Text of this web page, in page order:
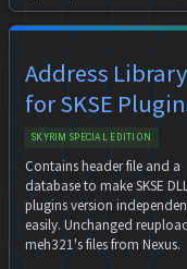
Address Library
for SKSE
SKYRIM SPECIAL EDITION
Contains header file and a
database to make SKSE
plugins version
easily. Unchanged
meh321's files from Nexus.